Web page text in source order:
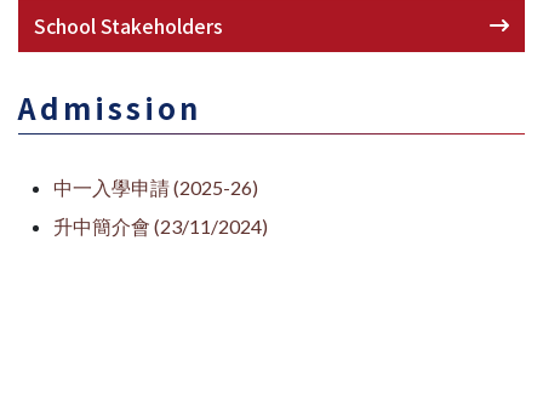
School Stakeholders
Admission
中一入學申請 (2025-26)
升中簡介會 (23/11/2024)